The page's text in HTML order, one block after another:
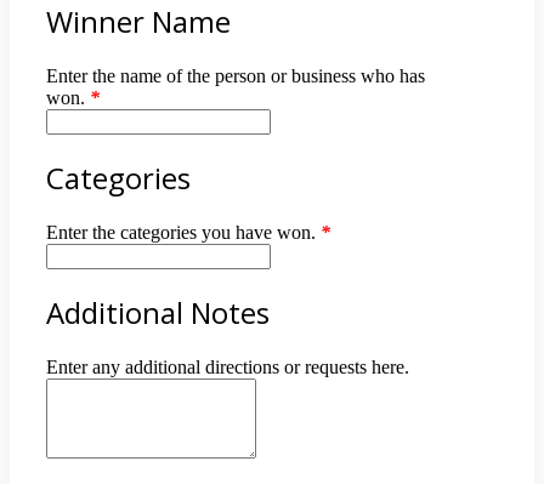
Winner Name
Enter the name of the person or business who has
won. *
Categories
Enter the categories you have won. *
Additional Notes
Enter any additional directions or requests here.